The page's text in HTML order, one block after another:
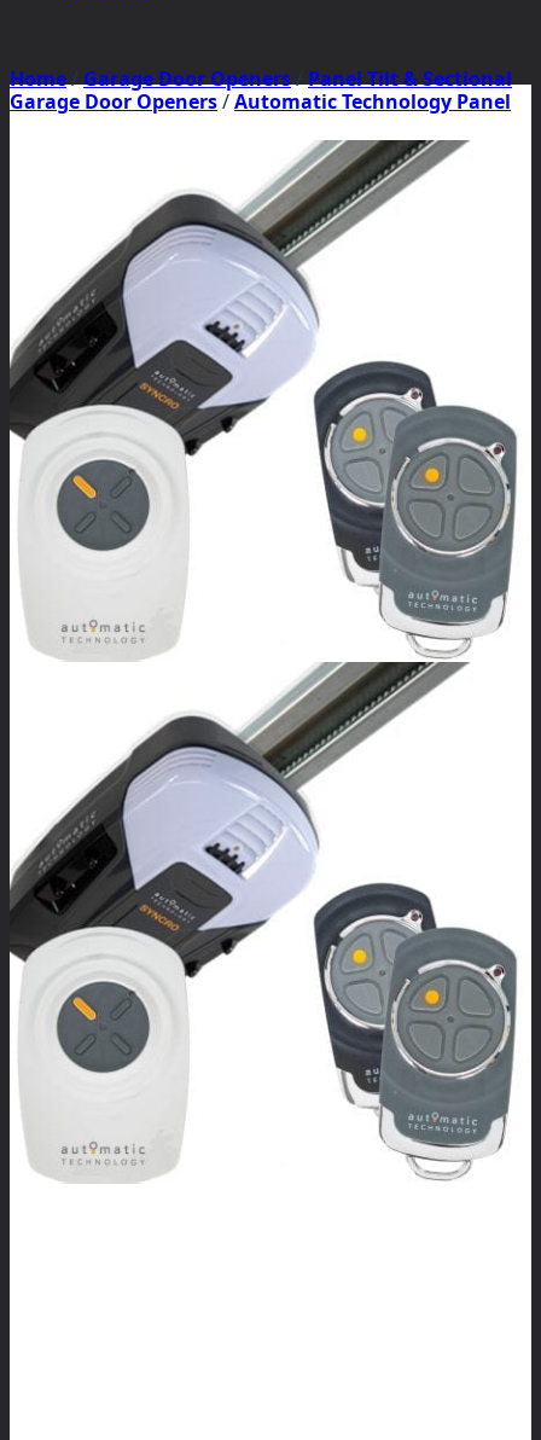
Home/Garage Door Openers/Panel Tilt & Sectional
Garage Door Openers/Automatic Technology Panel